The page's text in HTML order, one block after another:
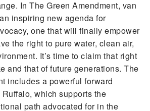
In The Green Amendment, van
inspiring new agenda for
one that will finally empower
the right to pure water, clean air,
It’s time to claim that right
and that of future generations. The
includes a powerful forward
which supports the
path advocated for in the